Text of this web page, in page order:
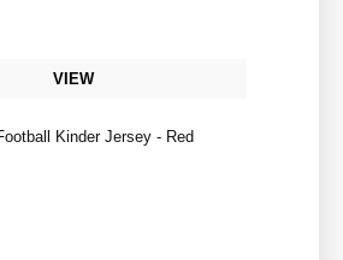
VIEW